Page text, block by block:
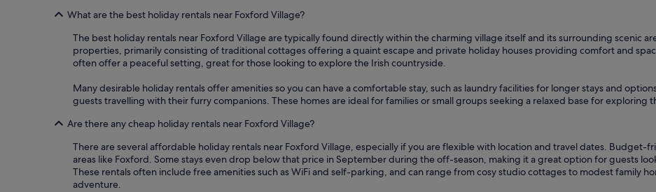
What are the best holiday rentals near Foxford Village?
The best holiday rentals near Foxford Village are typically found directly within the charming village itself and its surrounding scenic
properties, primarily consisting of traditional cottages offering a quaint escape and private holiday houses providing comfort and
often offer a peaceful setting, great for those looking to explore the Irish countryside.
Many desirable holiday rentals offer amenities so you can have a comfortable stay, such as laundry facilities for longer stays and
guests travelling with their furry companions. These homes are ideal for families or small groups seeking a relaxed base for exploring
Are there any cheap holiday rentals near Foxford Village?
There are several affordable holiday rentals near Foxford Village, especially if you are flexible with location and travel dates. Budget-
areas like Foxford. Some stays even drop below that price in September during the off-season, making it a great option for guests
These rentals often include free amenities such as WiFi and self-parking, and can range from cosy studio cottages to modest family
adventure.